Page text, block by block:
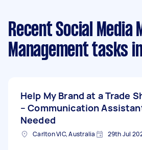
Recent Social Media
Management tasks
Help My Brand at a Trade
– Communication
Needed
Carlton VIC, Australia 29th Jul